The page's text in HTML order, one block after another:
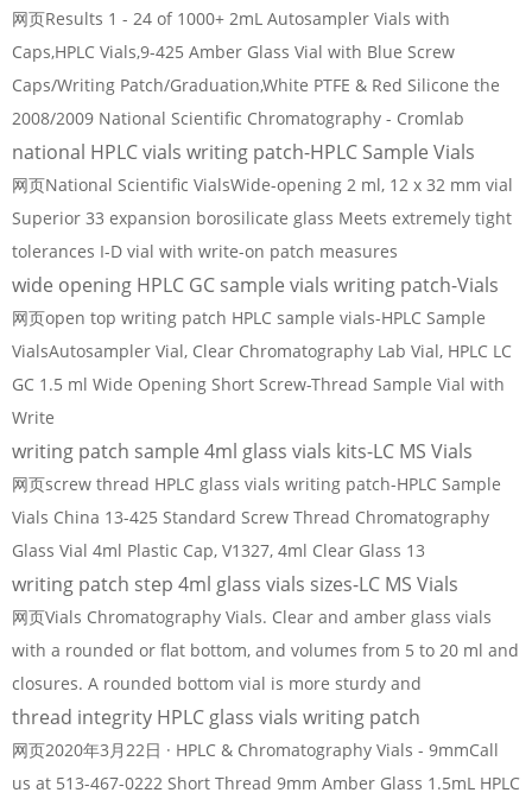
网页Results 1 - 24 of 1000+ 2mL Autosampler Vials with
Caps,HPLC Vials,9-425 Amber Glass Vial with Blue Screw
Caps/Writing Patch/Graduation,White PTFE & Red Silicone the
2008/2009 National Scientific Chromatography - Cromlab
national HPLC vials writing patch-HPLC Sample Vials
网页National Scientific VialsWide-opening 2 ml, 12 x 32 mm vial
Superior 33 expansion borosilicate glass Meets extremely tight
tolerances I-D vial with write-on patch measures
wide opening HPLC GC sample vials writing patch-Vials
网页open top writing patch HPLC sample vials-HPLC Sample
VialsAutosampler Vial, Clear Chromatography Lab Vial, HPLC LC
GC 1.5 ml Wide Opening Short Screw-Thread Sample Vial with
Write
writing patch sample 4ml glass vials kits-LC MS Vials
网页screw thread HPLC glass vials writing patch-HPLC Sample
Vials China 13-425 Standard Screw Thread Chromatography
Glass Vial 4ml Plastic Cap, V1327, 4ml Clear Glass 13
writing patch step 4ml glass vials sizes-LC MS Vials
网页Vials Chromatography Vials. Clear and amber glass vials
with a rounded or flat bottom, and volumes from 5 to 20 ml and
closures. A rounded bottom vial is more sturdy and
thread integrity HPLC glass vials writing patch
网页2020年3月22日 · HPLC & Chromatography Vials - 9mmCall
us at 513-467-0222 Short Thread 9mm Amber Glass 1.5mL HPLC